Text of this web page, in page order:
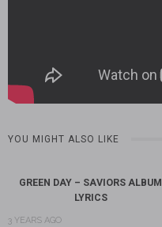
YOU MIGHT ALSO LIKE
GREEN DAY – SAVIORS ALBUM
LYRICS
3 YEARS AGO